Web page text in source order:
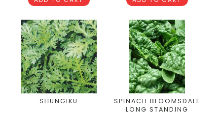
SHUNGIKU
SPINACH BLOOMSDALE
LONG STANDING